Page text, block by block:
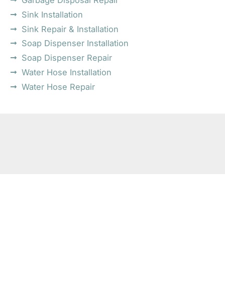
Sink Installation
Sink Repair & Installation
Soap Dispenser Installation
Soap Dispenser Repair
Water Hose Installation
Water Hose Repair